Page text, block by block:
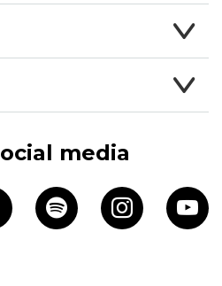
media